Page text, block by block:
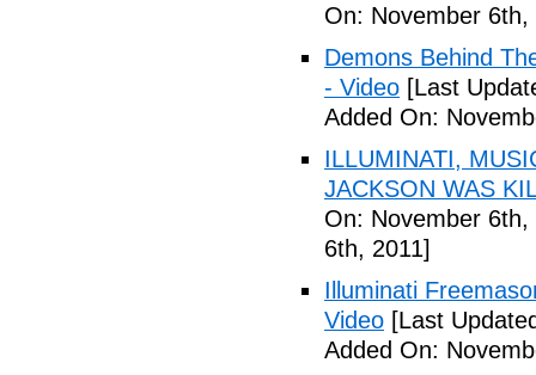
On: November 6th,
Demons Behind
- Video [Last
Added On:
ILLUMINATI,
JACKSON WAS
On: November 6th,
6th, 2011]
Illuminati
Video [Last
Added On: